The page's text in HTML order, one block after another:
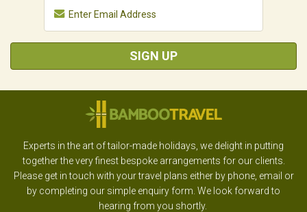
SIGN UP
Experts in the art of tailor-made holidays, we delight in putting
together the very finest bespoke arrangements for our clients.
Please get in touch with your travel plans either by phone, email or
by completing our simple enquiry form. We look forward to
hearing from you shortly.